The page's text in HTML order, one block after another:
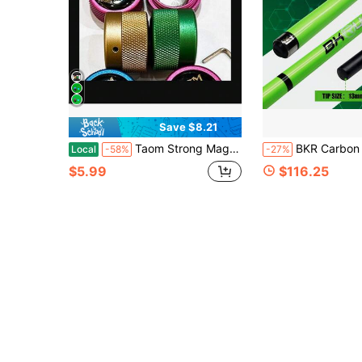
Save $8.21
Local -58% Taom Strong Magnetic Chalk Holder Metal Silent Billiard Chalk Case Portable Anti-Drop Snooker Pool Cue Chalk Storage Box With Allen Wrench
$5.99
-27% BKR Carbon Fiber Break & Jump Cue, 13mm Professional Bakelite Tip, 3-Section Detachable Structure, Excellent Break & Dispersion Effect, Precise Jump Shot Accuracy, Fluorescent Green Design, Eye-
$116.25